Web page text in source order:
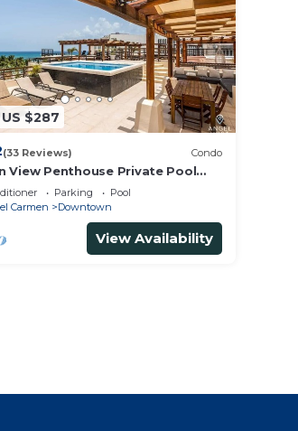
$287
(33 Reviews) Condo
View Penthouse Private Pool
Parking
Pool
Carmen
Downtown
View Availability